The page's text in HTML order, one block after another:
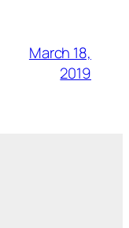
March 18,
2019